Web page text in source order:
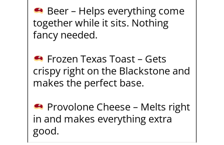
Beer – Helps everything come
together while it sits. Nothing
fancy needed.
Frozen Texas Toast – Gets
crispy right on the Blackstone and
makes the perfect base.
Provolone Cheese – Melts right
in and makes everything extra
good.